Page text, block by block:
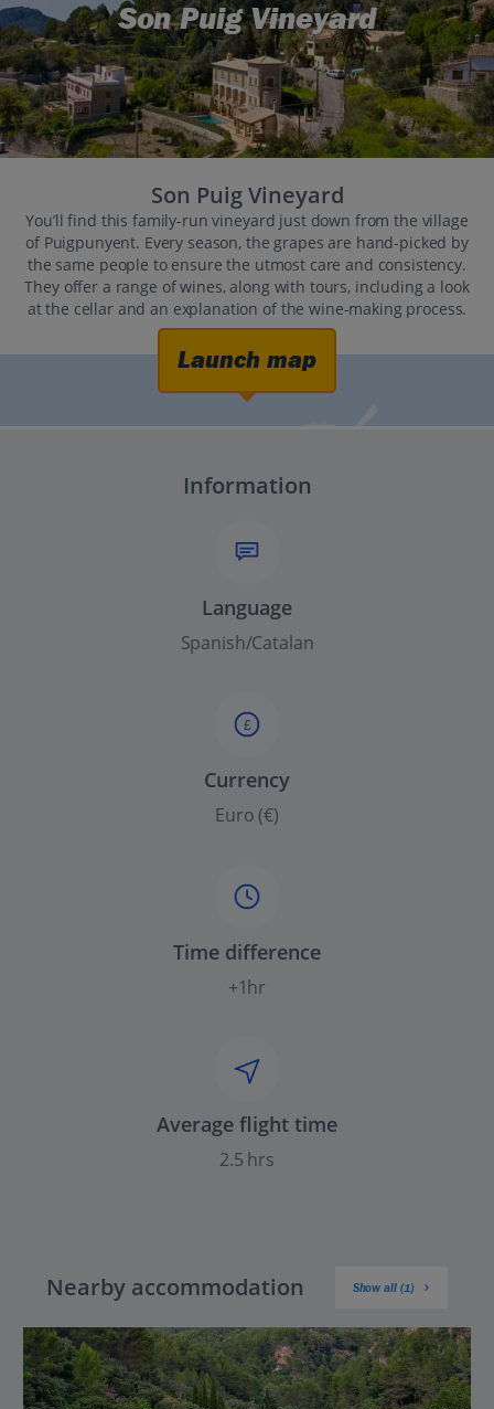
Son Puig Vineyard
Son Puig Vineyard
You’ll find this family-run vineyard just down from the village
of Puigpunyent. Every season, the grapes are hand-picked by
the same people to ensure the utmost care and consistency.
They offer a range of wines, along with tours, including a look
at the cellar and an explanation of the wine-making process.
Launch map
Information
Language
Spanish/Catalan
£
Currency
Euro (€)
Time difference
+1hr
Average flight time
2.5 hrs
Nearby accommodation Show all (1)